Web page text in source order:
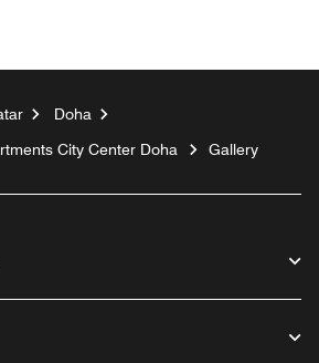
Doha
City Center Doha
Gallery